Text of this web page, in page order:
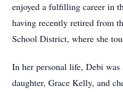
enjoyed a fulfilling career in
having recently retired from
School District, where she
In her personal life, Debi was
daughter, Grace Kelly, and